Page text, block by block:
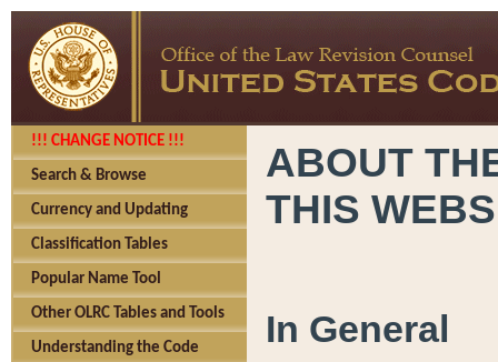
!!! CHANGE NOTICE !!!
Search & Browse
Currency and Updating
Classification Tables
Popular Name Tool
Other OLRC Tables and Tools
Understanding the Code
ABOUT
THIS
In General